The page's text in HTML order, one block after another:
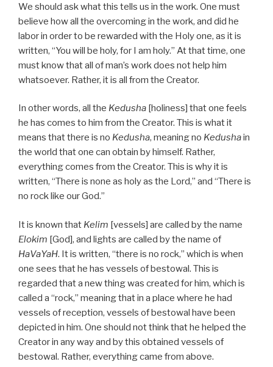
We should ask what this tells us in the work. One must
believe how all the overcoming in the work, and did he
labor in order to be rewarded with the Holy one, as it is
written, “You will be holy, for I am holy.” At that time, one
must know that all of man’s work does not help him
whatsoever. Rather, it is all from the Creator.
In other words, all the Kedusha [holiness] that one feels
he has comes to him from the Creator. This is what it
means that there is no Kedusha, meaning no Kedushain
the world that one can obtain by himself. Rather,
everything comes from the Creator. This is why it is
written, “There is none as holy as the Lord,” and “There is
no rock like our God.”
It is known that Kelim [vessels] are called by the name
Elokim [God], and lights are called by the name of
HaVaYaH. It is written, “there is no rock,” which is when
one sees that he has vessels of bestowal. This is
regarded that a new thing was created for him, which is
called a “rock,” meaning that in a place where he had
vessels of reception, vessels of bestowal have been
depicted in him. One should not think that he helped the
Creator in any way and by this obtained vessels of
bestowal. Rather, everything came from above.